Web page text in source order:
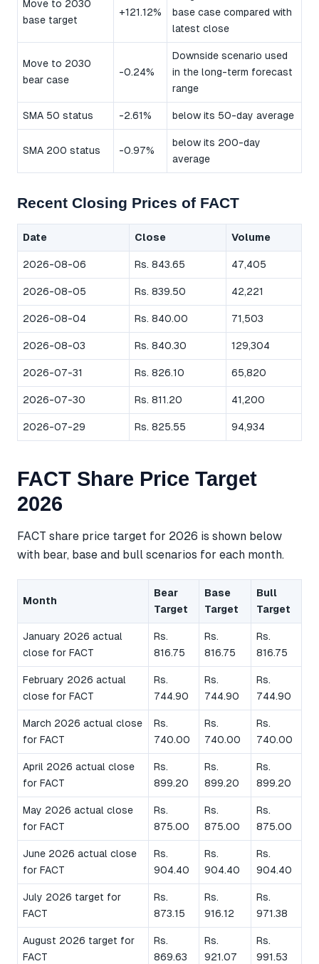
Move to 2030
base target
+121.12%
base case compared with
latest close
Move to 2030
bear case
-0.24%
Downside scenario used
in the long-term forecast
range
SMA 50 status -2.61% below its 50-day average
SMA 200 status -0.97%
below its 200-day
average
Recent Closing Prices of FACT
Date Close Volume
2026-08-06 Rs. 843.65 47,405
2026-08-05 Rs. 839.50 42,221
2026-08-04 Rs. 840.00 71,503
2026-08-03 Rs. 840.30 129,304
2026-07-31 Rs. 826.10 65,820
2026-07-30 Rs. 811.20 41,200
2026-07-29 Rs. 825.55 94,934
FACT Share Price Target
2026
FACT share price target for 2026 is shown below
with bear, base and bull scenarios for each month.
Month
Bear
Target
Base
Target
Bull
Target
January 2026 actual
close for FACT
Rs.
816.75
Rs.
816.75
Rs.
816.75
February 2026 actual
close for FACT
Rs.
744.90
Rs.
744.90
Rs.
744.90
March 2026 actual close
for FACT
Rs.
740.00
Rs.
740.00
Rs.
740.00
April 2026 actual close
for FACT
Rs.
899.20
Rs.
899.20
Rs.
899.20
May 2026 actual close
for FACT
Rs.
875.00
Rs.
875.00
Rs.
875.00
June 2026 actual close
for FACT
Rs.
904.40
Rs.
904.40
Rs.
904.40
July 2026 target for
FACT
Rs.
873.15
Rs.
916.12
Rs.
971.38
August 2026 target for
FACT
Rs.
869.63
Rs.
921.07
Rs.
991.53